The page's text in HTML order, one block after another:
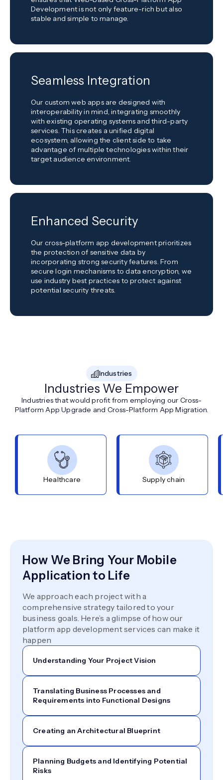
Development is not only feature-rich but also
stable and simple to manage.
Seamless Integration
Our custom web apps are designed with
interoperability in mind, integrating smoothly
with existing operating systems and third-party
services. This creates a unified digital
ecosystem, allowing the client side to take
advantage of multiple technologies within their
target audience environment.
Enhanced Security
Our cross-platform app development prioritizes
the protection of sensitive data by
incorporating strong security features. From
secure login mechanisms to data encryption, we
use industry best practices to protect against
potential security threats.
Industries
Industries We Empower
Industries that would profit from employing our Cross-
Platform App Upgrade and Cross-Platform App Migration.
Healthcare Supply chain
How We Bring Your Mobile
Application to Life
We approach each project with a
comprehensive strategy tailored to your
business goals. Here’s a glimpse of how our
platform app development services can make it
happen
Understanding Your Project Vision
Translating Business Processes and
Requirements into Functional Designs
Creating an Architectural Blueprint
Planning Budgets and Identifying Potential
Risks